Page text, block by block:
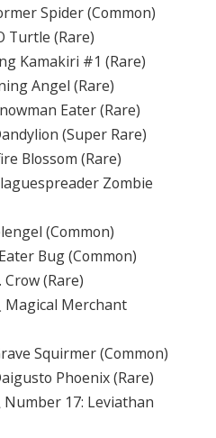
Spider (Common)
Turtle (Rare)
Kamakiri #1 (Rare)
Angel (Rare)
Eater (Rare)
(Super Rare)
Blossom (Rare)
Zombie
(Common)
Bug (Common)
Crow (Rare)
Magical Merchant
Squirmer (Common)
Phoenix (Rare)
Number 17: Leviathan